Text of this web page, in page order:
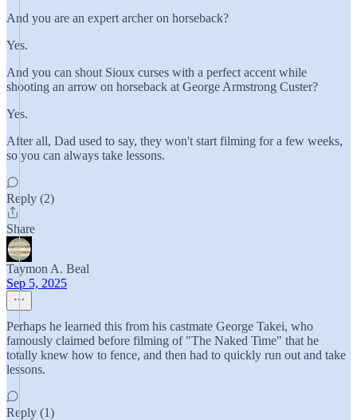
And you are an expert archer on horseback?
Yes.
And you can shout Sioux curses with a perfect accent while
shooting an arrow on horseback at George Armstrong Custer?
Yes.
After all, Dad used to say, they won't start filming for a few weeks,
so you can always take lessons.
Reply (2)
Share
Taymon A. Beal
Sep 5, 2025
Perhaps he learned this from his castmate George Takei, who
famously claimed before filming of "The Naked Time" that he
totally knew how to fence, and then had to quickly run out and take
lessons.
Reply (1)